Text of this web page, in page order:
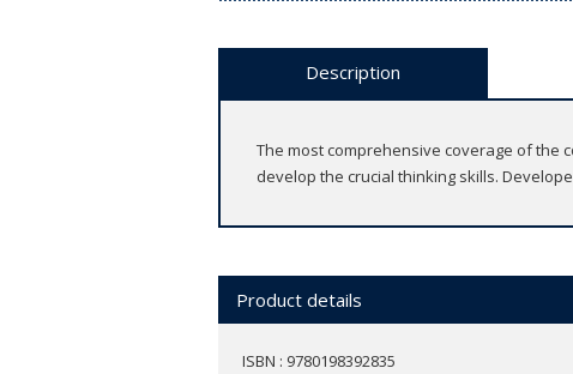
Description
The most comprehensive coverage of the
develop the crucial thinking skills.
Product details
ISBN : 9780198392835